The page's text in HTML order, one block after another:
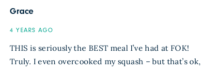
Grace
4 YEARS AGO
THIS is seriously the BEST meal I’ve had at FOK!
Truly. I even overcooked my squash – but that’s ok,